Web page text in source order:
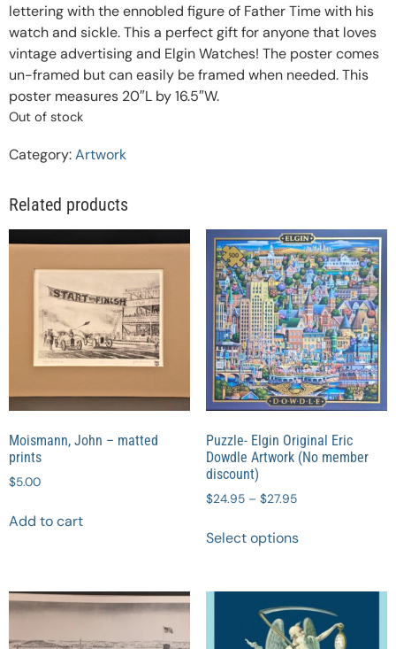
lettering with the ennobled figure of Father Time with his
watch and sickle. This a perfect gift for anyone that loves
vintage advertising and Elgin Watches! The poster comes
un-framed but can easily be framed when needed. This
poster measures 20″L by 16.5″W.
Out of stock
Category:Artwork
Related products
Moismann, John – matted
prints
$5.00
Add to cart
Puzzle- Elgin Original Eric
Dowdle Artwork (No member
discount)
$24.95 – $27.95
Select options